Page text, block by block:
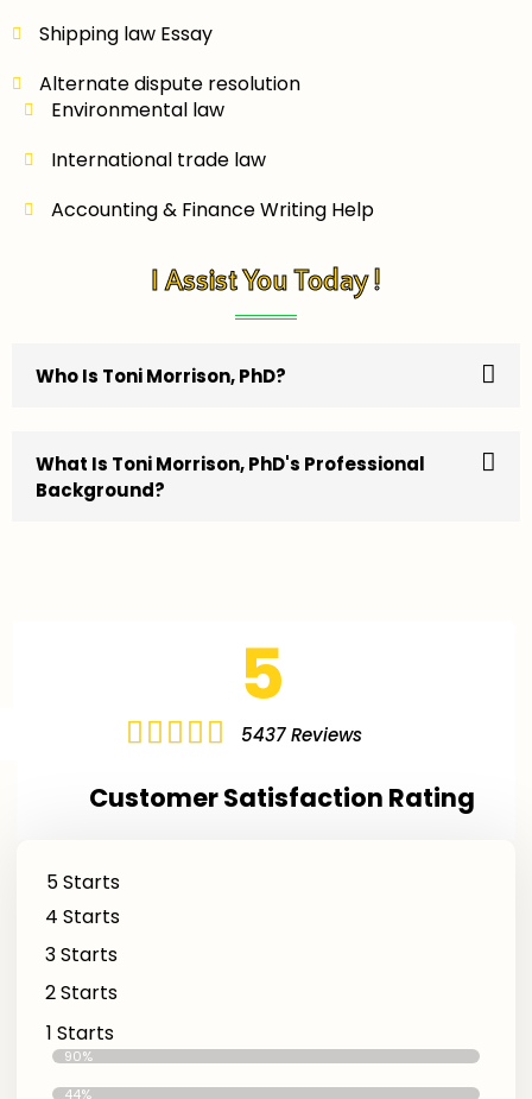
Shipping law Essay
Alternate dispute resolution
Environmental law
International trade law
Accounting & Finance Writing Help
I Assist You Today !
Who Is Toni Morrison, PhD?
What Is Toni Morrison, PhD's Professional
Background?
5
     5437 Reviews
Customer Satisfaction Rating
5 Starts
4 Starts
3 Starts
2 Starts
1 Starts
Excellent Reviews
90%
Good Reviews
44%